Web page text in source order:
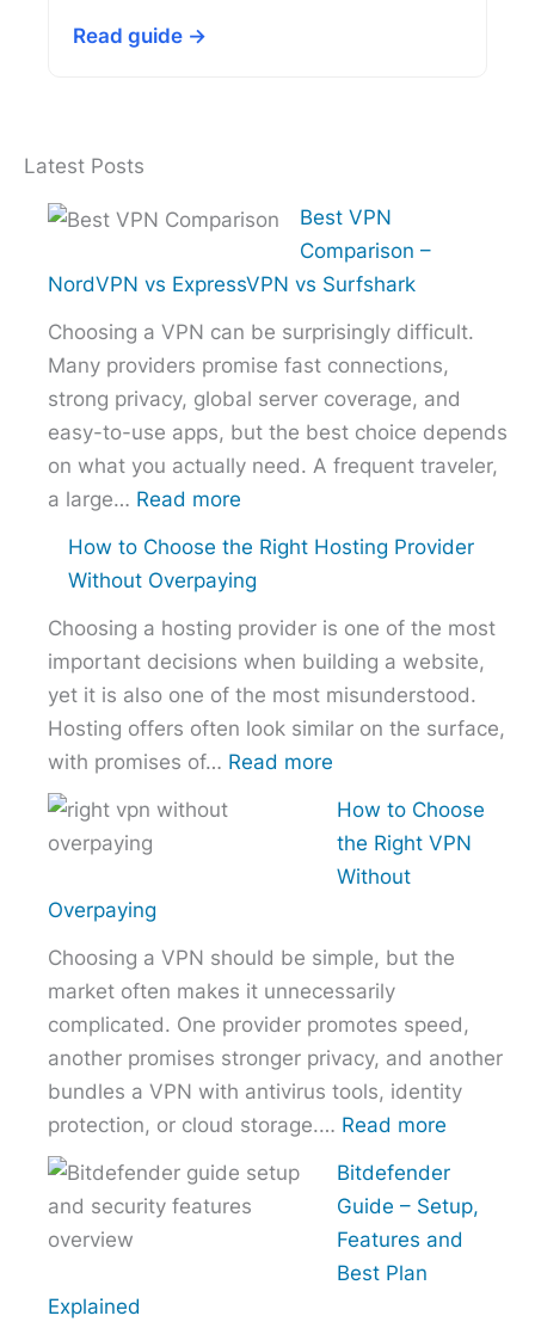
Read guide →
Latest Posts
Best VPN
Comparison –
NordVPN vs ExpressVPN vs Surfshark
Choosing a VPN can be surprisingly difficult.
Many providers promise fast connections,
strong privacy, global server coverage, and
easy-to-use apps, but the best choice depends
on what you actually need. A frequent traveler,
a large… Read more
VPN
Comparison
–
NordVPN
vs
ExpressVPN
vs
How to Choose the Right Hosting Provider
Without Overpaying
Choosing a hosting provider is one of the most
important decisions when building a website,
yet it is also one of the most misunderstood.
Hosting offers often look similar on the surface,
with promises of… Read more
Choose
Hosting
Provider
Without
Overpaying
How to Choose
the Right VPN
Without
Overpaying
Choosing a VPN should be simple, but the
market often makes it unnecessarily
complicated. One provider promotes speed,
another promises stronger privacy, and another
bundles a VPN with antivirus tools, identity
protection, or cloud storage.… Read more
Choose
Bitdefender
Guide – Setup,
Features and
Best Plan
Explained